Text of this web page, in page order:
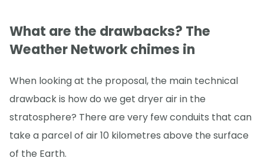
What are the drawbacks? The
Weather Network chimes in
When looking at the proposal, the main technical
drawback is how do we get dryer air in the
stratosphere? There are very few conduits that can
take a parcel of air 10 kilometres above the surface
of the Earth.